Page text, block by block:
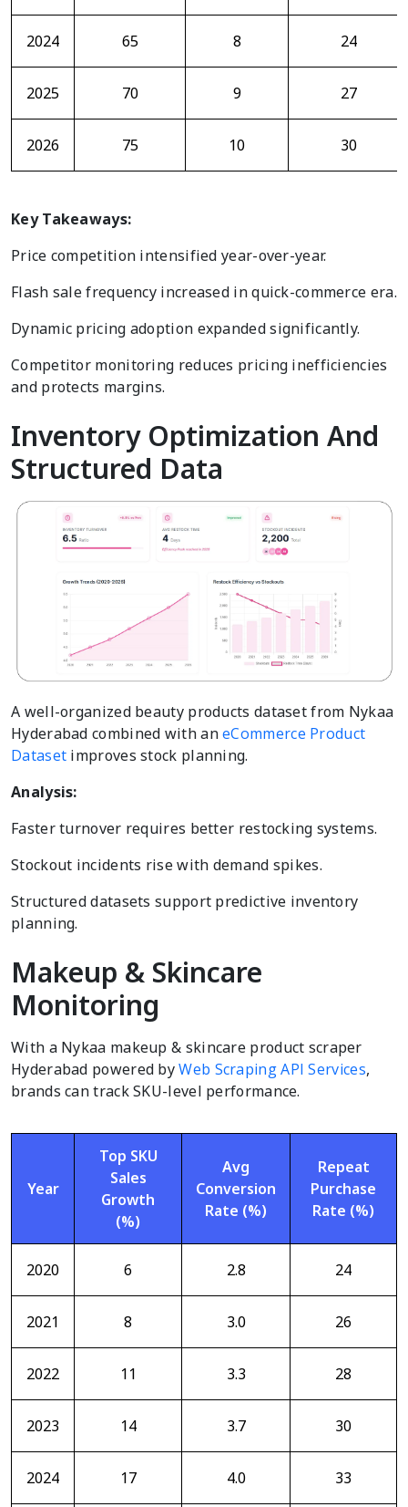
2024 65 8 24
2025 70 9 27
2026 75 10 30
Key Takeaways:
Price competition intensified year-over-year.
Flash sale frequency increased in quick-commerce era.
Dynamic pricing adoption expanded significantly.
Competitor monitoring reduces pricing inefficiencies
and protects margins.
Inventory Optimization And
Structured Data
A well-organized beauty products dataset from Nykaa
Hyderabad combined with aneCommerce Product
Dataset improves stock planning.
Analysis:
Faster turnover requires better restocking systems.
Stockout incidents rise with demand spikes.
Structured datasets support predictive inventory
planning.
Makeup & Skincare
Monitoring
With a Nykaa makeup & skincare product scraper
Hyderabad powered byWeb Scraping API Services,
brands can track SKU-level performance.
Year
Top SKU
Sales
Growth
(%)
Avg
Conversion
Rate (%)
Repeat
Purchase
Rate (%)
2020 6 2.8 24
2021 8 3.0 26
2022 11 3.3 28
2023 14 3.7 30
2024 17 4.0 33